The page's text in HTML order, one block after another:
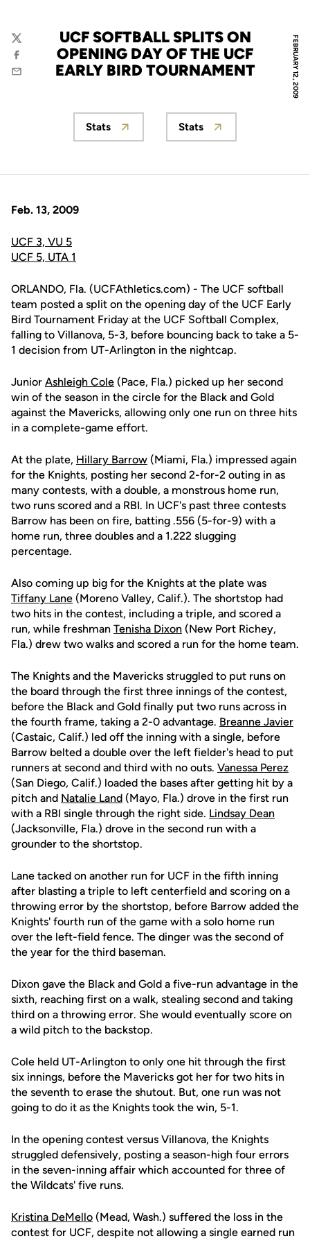
FEBRUARY 12, 2009
UCF SOFTBALL SPLITS ON
OPENING DAY OF THE UCF
EARLY BIRD TOURNAMENT
Twitter
Facebook
Email
Opens in a new window
Stats
Opens in a new
Stats
Feb. 13, 2009
UCF 3, VU 5
UCF 5, UTA 1
ORLANDO, Fla. (UCFAthletics.com) - The UCF softball
team posted a split on the opening day of the UCF Early
Bird Tournament Friday at the UCF Softball Complex,
falling to Villanova, 5-3, before bouncing back to take a 5-
1 decision from UT-Arlington in the nightcap.
Junior Ashleigh Cole (Pace, Fla.) picked up her second
win of the season in the circle for the Black and Gold
against the Mavericks, allowing only one run on three hits
in a complete-game effort.
At the plate, Hillary Barrow (Miami, Fla.) impressed again
for the Knights, posting her second 2-for-2 outing in as
many contests, with a double, a monstrous home run,
two runs scored and a RBI. In UCF's past three contests
Barrow has been on fire, batting .556 (5-for-9) with a
home run, three doubles and a 1.222 slugging
percentage.
Also coming up big for the Knights at the plate was
Tiffany Lane (Moreno Valley, Calif.). The shortstop had
two hits in the contest, including a triple, and scored a
run, while freshman Tenisha Dixon (New Port Richey,
Fla.) drew two walks and scored a run for the home team.
The Knights and the Mavericks struggled to put runs on
the board through the first three innings of the contest,
before the Black and Gold finally put two runs across in
the fourth frame, taking a 2-0 advantage. Breanne Javier
(Castaic, Calif.) led off the inning with a single, before
Barrow belted a double over the left fielder's head to put
runners at second and third with no outs. Vanessa Perez
(San Diego, Calif.) loaded the bases after getting hit by a
pitch and Natalie Land (Mayo, Fla.) drove in the first run
with a RBI single through the right side. Lindsay Dean
(Jacksonville, Fla.) drove in the second run with a
grounder to the shortstop.
Lane tacked on another run for UCF in the fifth inning
after blasting a triple to left centerfield and scoring on a
throwing error by the shortstop, before Barrow added the
Knights' fourth run of the game with a solo home run
over the left-field fence. The dinger was the second of
the year for the third baseman.
Dixon gave the Black and Gold a five-run advantage in the
sixth, reaching first on a walk, stealing second and taking
third on a throwing error. She would eventually score on
a wild pitch to the backstop.
Cole held UT-Arlington to only one hit through the first
six innings, before the Mavericks got her for two hits in
the seventh to erase the shutout. But, one run was not
going to do it as the Knights took the win, 5-1.
In the opening contest versus Villanova, the Knights
struggled defensively, posting a season-high four errors
in the seven-inning affair which accounted for three of
the Wildcats' five runs.
Kristina DeMello (Mead, Wash.) suffered the loss in the
contest for UCF, despite not allowing a single earned run